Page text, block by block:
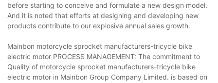
before starting to conceive and formulate a new design model.
And it is noted that efforts at designing and developing new
products contribute to our explosive annual sales growth.
Mainbon motorcycle sprocket manufacturers-tricycle bike
electric motor PROCESS MANAGEMENT: The commitment to
Quality of motorcycle sprocket manufacturers-tricycle bike
electric motor in Mainbon Group Company Limited. is based on